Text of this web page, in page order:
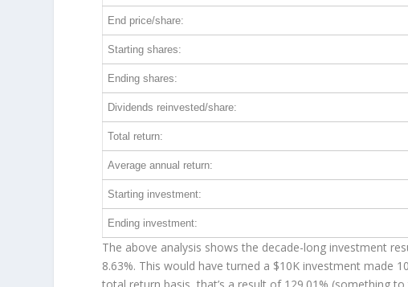
End price/share:
Starting shares:
Ending shares:
Dividends reinvested/share:
Total return:
Average annual return:
Starting investment:
Ending investment:
The above analysis shows the decade-long investment
8.63%. This would have turned a $10K investment made